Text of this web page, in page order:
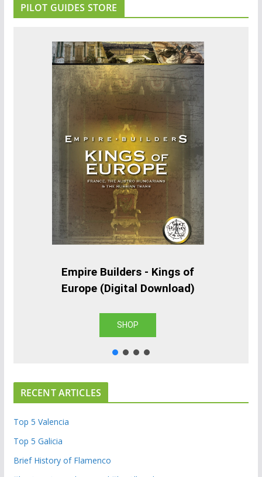
PILOT GUIDES STORE
Empire Builders - Kings of
Europe (Digital Download)
SHOP
RECENT ARTICLES
Top 5 Valencia
Top 5 Galicia
Brief History of Flamenco